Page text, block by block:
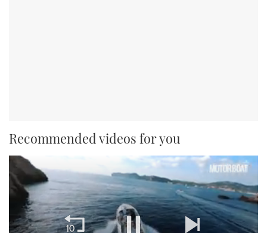
Recommended videos for you